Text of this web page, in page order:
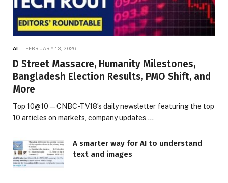
AI FEBRUARY 13, 2026
D Street Massacre, Humanity Milestones,
Bangladesh Election Results, PMO Shift, and
More
Top 10@10 — CNBC-TV18’s daily newsletter featuring the top
10 articles on markets, company updates,…
A smarter way for AI to understand
text and images